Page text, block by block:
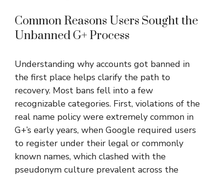
Common Reasons Users Sought the
Unbanned G+ Process
Understanding why accounts got banned in
the first place helps clarify the path to
recovery. Most bans fell into a few
recognizable categories. First, violations of the
real name policy were extremely common in
G+’s early years, when Google required users
to register under their legal or commonly
known names, which clashed with the
pseudonym culture prevalent across the